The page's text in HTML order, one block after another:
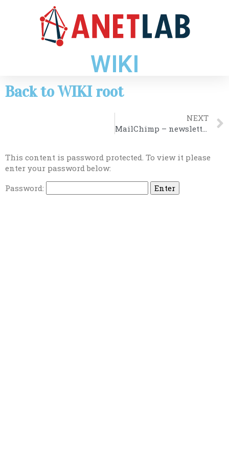
WIKI
Back to WIKI root
NEXT
MailChimp – newsletter
This content is password protected. To view it please
enter your password below:
Password: